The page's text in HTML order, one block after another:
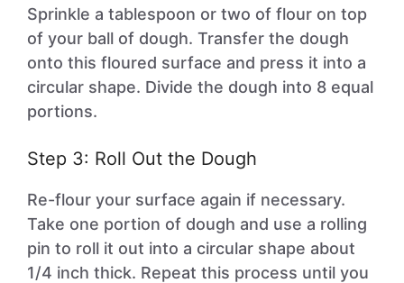
Sprinkle a tablespoon or two of flour on top
of your ball of dough. Transfer the dough
onto this floured surface and press it into a
circular shape. Divide the dough into 8 equal
portions.
Step 3: Roll Out the Dough
Re-flour your surface again if necessary.
Take one portion of dough and use a rolling
pin to roll it out into a circular shape about
1/4 inch thick. Repeat this process until you